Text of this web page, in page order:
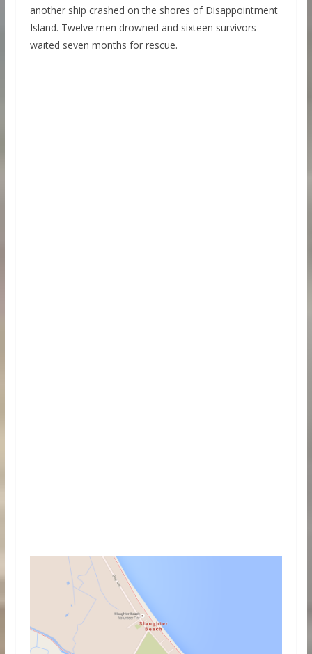
another ship crashed on the shores of Disappointment
Island. Twelve men drowned and sixteen survivors
waited seven months for rescue.